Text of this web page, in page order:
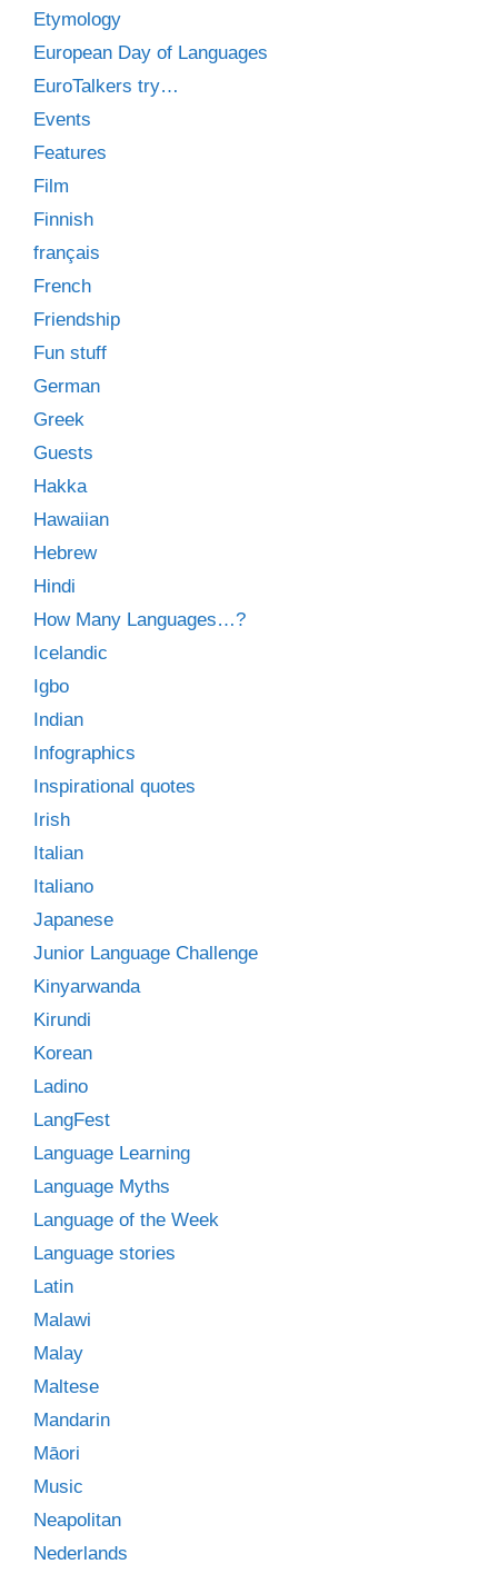
Etymology
European Day of Languages
EuroTalkers try…
Events
Features
Film
Finnish
français
French
Friendship
Fun stuff
German
Greek
Guests
Hakka
Hawaiian
Hebrew
Hindi
How Many Languages…?
Icelandic
Igbo
Indian
Infographics
Inspirational quotes
Irish
Italian
Italiano
Japanese
Junior Language Challenge
Kinyarwanda
Kirundi
Korean
Ladino
LangFest
Language Learning
Language Myths
Language of the Week
Language stories
Latin
Malawi
Malay
Maltese
Mandarin
Māori
Music
Neapolitan
Nederlands